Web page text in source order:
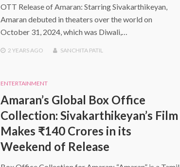
OTT Release of Amaran: Starring Sivakarthikeyan,
Amaran debuted in theaters over the world on
October 31, 2024, which was Diwali,…
2 YEARSAGO SANCHITA PATIL
ENTERTAINMENT
Amaran’s Global Box Office
Collection: Sivakarthikeyan’s Film
Makes ₹140 Crores in its
Weekend of Release